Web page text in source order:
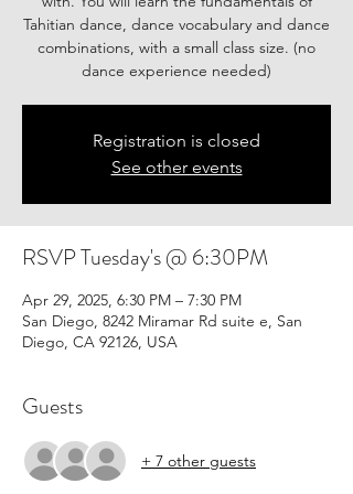
Tahitian dance, dance vocabulary and dance
combinations, with a small class size. (no
Registration is closed
See other events
RSVP Tuesday's @ 6:30PM
Apr 29, 2025, 6:30 PM – 7:30 PM
San Diego, 8242 Miramar Rd suite e, San
Diego, CA 92126, USA
Guests
+ 7 other guests